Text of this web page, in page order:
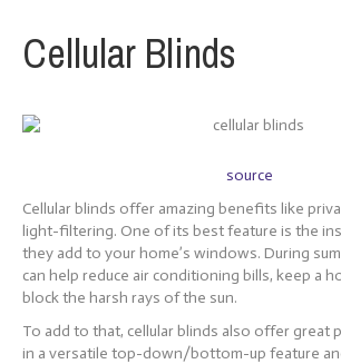
Cellular Blinds
source
Cellular blinds offer amazing benefits like
light-filtering. One of its best feature is the
they add to your home’s windows. During
can help reduce air conditioning bills, keep a
block the harsh rays of the sun.
To add to that, cellular blinds also offer great
in a versatile top-down/bottom-up feature